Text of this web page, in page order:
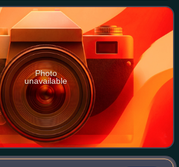
Photo
unavailable